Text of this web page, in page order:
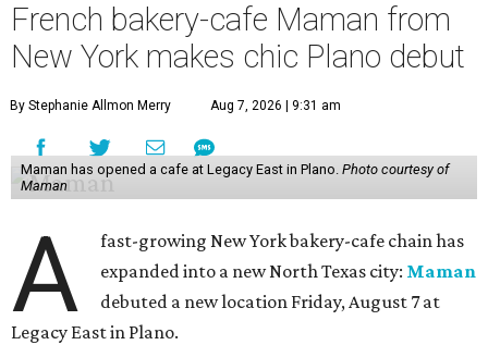
French bakery-cafe Maman from
New York makes chic Plano debut
By Stephanie Allmon Merry Aug 7, 2026 | 9:31 am
Maman has opened a cafe at Legacy East in Plano. Photo courtesy of
Maman
A
fast-growing New York bakery-cafe chain has
expanded into a new North Texas city: Maman
debuted a new location Friday, August 7 at
Legacy East in Plano.